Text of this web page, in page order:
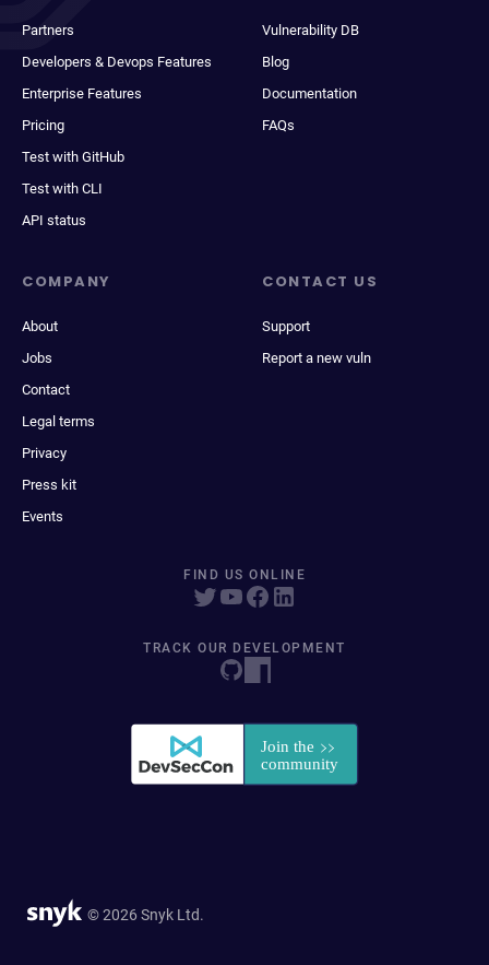
Partners
Developers & Devops Features
Enterprise Features
Pricing
Test with GitHub
Test with CLI
API status
Vulnerability DB
Blog
Documentation
FAQs
COMPANY
About
Jobs
Contact
Legal terms
Privacy
Press kit
Events
CONTACT US
Support
Report a new vuln
FIND US ONLINE
TRACK OUR DEVELOPMENT
© 2026 Snyk Ltd.